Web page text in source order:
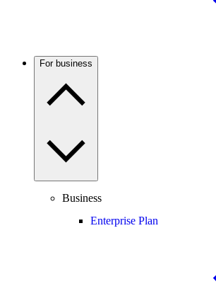
For business
Business
Enterprise Plan